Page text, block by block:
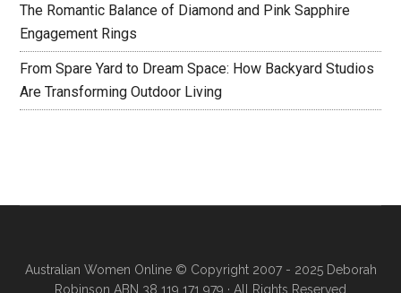
The Romantic Balance of Diamond and Pink Sapphire
Engagement Rings
From Spare Yard to Dream Space: How Backyard Studios
Are Transforming Outdoor Living
Australian Women Online© Copyright 2007 - 2025 Deborah
Robinson ABN 38 119 171 979 · All Rights Reserved